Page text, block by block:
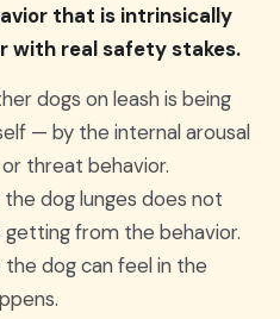
that is intrinsically
with real safety stakes.
dogs on leash is being
— by the internal arousal
threat behavior.
dog lunges does not
from the behavior.
dog can feel in the